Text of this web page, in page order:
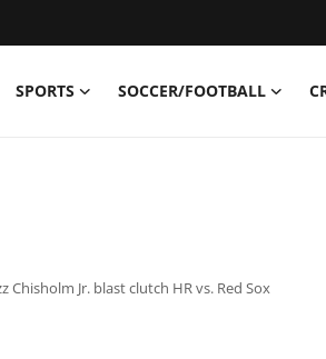
SPORTS SOCCER/FOOTBALL
Chisholm Jr. blast clutch HR vs. Red Sox